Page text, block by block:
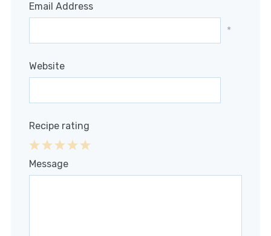
Email Address
*
Website
Recipe rating
4
3
2
1
Message